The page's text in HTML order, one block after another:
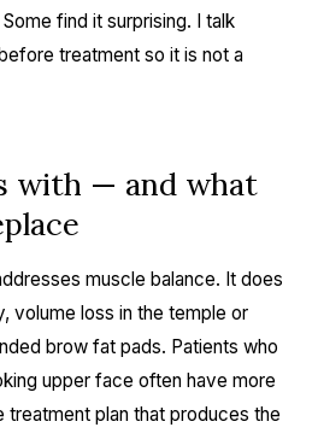
find it surprising. I talk
treatment so it is not a
with — and what
muscle balance. It does
volume loss in the temple or
brow fat pads. Patients who
upper face often have more
treatment plan that produces the